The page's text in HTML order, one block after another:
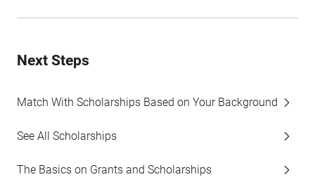
Next Steps
Match With Scholarships Based on Your Background
See All Scholarships
The Basics on Grants and Scholarships